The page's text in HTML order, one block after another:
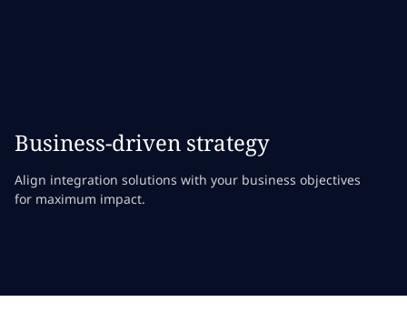
Business-driven strategy
Align integration solutions with your business objectives
for maximum impact.